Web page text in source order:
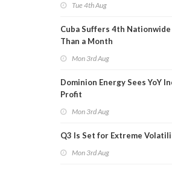
Tue 4th Aug
Cuba Suffers 4th
Than a Month
Mon 3rd Aug
Dominion Energy Sees YoY
Profit
Mon 3rd Aug
Q3 Is Set for Extreme
Mon 3rd Aug